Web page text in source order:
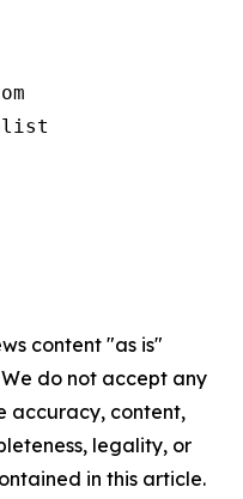
content "as is"
do not accept any
accuracy, content,
legality, or
in this article.